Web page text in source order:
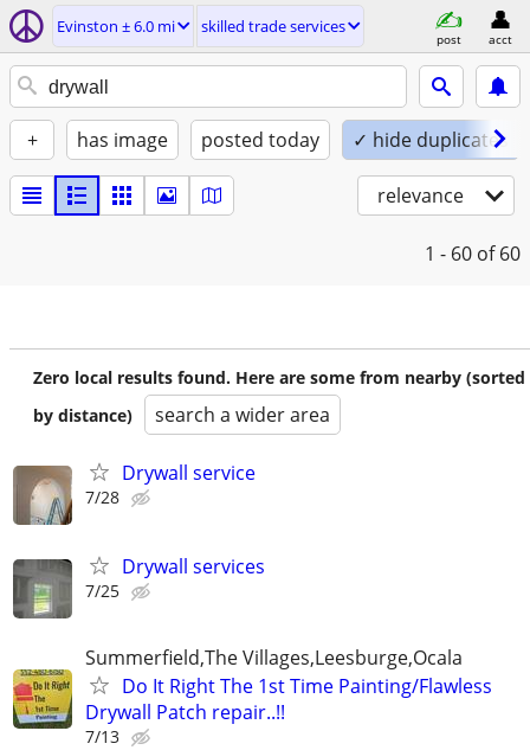
Evinston ± 6.0 mi skilled trade services
post acct
+ has image posted today ✓ hide duplicates
relevance
1 - 60 of 60
Zero local results found. Here are some from nearby (sorted
by distance)
search a wider area
Drywall service
7/28
Drywall services
7/25
Summerfield,The Villages,Leesburge,Ocala
Do It Right The 1st Time Painting/Flawless
Drywall Patch repair..!!
7/13